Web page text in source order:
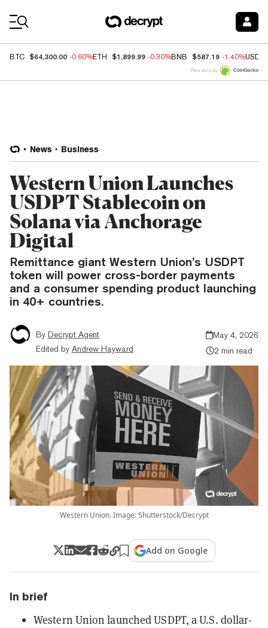
BTC $64,300.00 -0.60%ETH $1,899.99 -0.30%BNB $587.19 -1.40%USDC
Price data by
News Business
Western Union Launches
USDPT Stablecoin on
Solana via Anchorage
Digital
Remittance giant Western Union’s USDPT
token will power cross-border payments
and a consumer spending product launching
in 40+ countries.
By Decrypt Agent
Edited by Andrew Hayward
May 4, 2026
2 min read
Western Union. Image: Shutterstock/Decrypt
Add on Google
In brief
Western Union launched USDPT, a U.S. dollar-